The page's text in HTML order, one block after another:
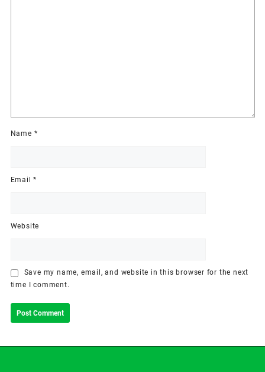
Name *
Email*
Website
Save my name, email, and website in this browser for the next
time I comment.